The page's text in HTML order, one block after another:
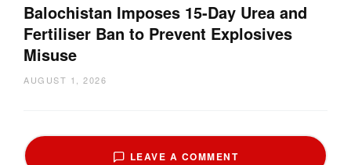
Balochistan Imposes 15-Day Urea and
Fertiliser Ban to Prevent Explosives
Misuse
AUGUST 1, 2026
LEAVE A COMMENT